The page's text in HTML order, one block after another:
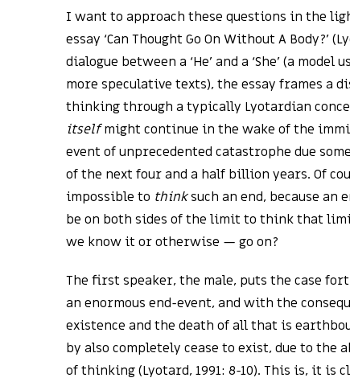
I want to approach these questions in the
essay ‘Can Thought Go On Without A Body?’
dialogue between a ‘He’ and a ‘She’ (a
more speculative texts), the essay frames a
thinking through a typically Lyotardian
itselfmight continue in the wake of the
event of unprecedented catastrophe due
of the next four and a half billion years. Of
impossible to thinksuch an end, because an
be on both sides of the limit to think that
we know it or otherwise — go on?
The first speaker, the male, puts the case
an enormous end-event, and with the
existence and the death of all that is
by also completely cease to exist, due to the
of thinking (Lyotard, 1991: 8-10). This is, it is